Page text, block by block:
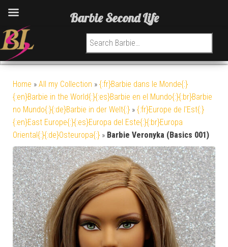
Search for:
Home » All my Collection » {:fr}Barbie dans le Monde{:}
{:en}Barbie in the World{:}{:es}Barbie en el Mundo{:}{:br}Barbie
no Mundo{:}{:de}Barbie in der Welt{:} » {:fr}Europe de l'Est{:}
{:en}East Europe{:}{:es}Europa del Este{:}{:br}Europa
Oriental{:}{:de}Osteuropa{:} » Barbie Veronyka (Basics 001)
Barbie Second Life